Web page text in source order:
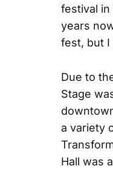
festival in
years
fest, but
Due to
Stage
a variety
Hall was